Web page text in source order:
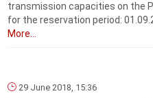
transmission capacities on the
for the reservation period:
More...
29 June 2018, 15:36